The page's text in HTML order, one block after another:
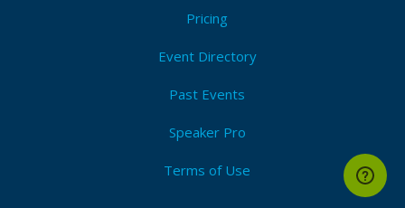
events around my home town or abroad.
Pricing
Event Directory
Past Events
Speaker Pro
Terms of Use